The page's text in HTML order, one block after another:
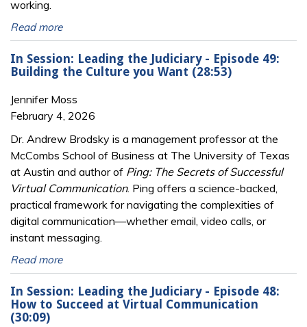
working.
Read more
In Session: Leading the Judiciary - Episode 49:
Building the Culture you Want (28:53)
Jennifer Moss
February 4, 2026
Dr. Andrew Brodsky is a management professor at the
McCombs School of Business at The University of Texas
at Austin and author of Ping: The Secrets of Successful
Virtual Communication. Ping offers a science-backed,
practical framework for navigating the complexities of
digital communication—whether email, video calls, or
instant messaging.
Read more
In Session: Leading the Judiciary - Episode 48:
How to Succeed at Virtual Communication
(30:09)